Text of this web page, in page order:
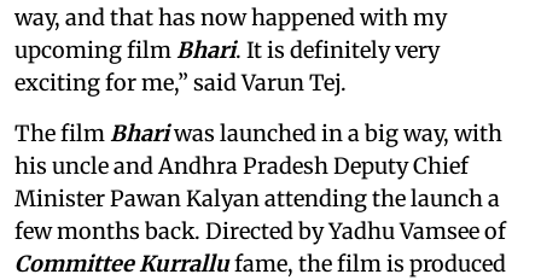
way, and that has now happened with my
upcoming filmBhari. It is definitely very
exciting for me,” said Varun Tej.
The filmBhariwas launched in a big way, with
his uncle and Andhra Pradesh Deputy Chief
Minister Pawan Kalyan attending the launch a
few months back. Directed by Yadhu Vamsee of
Committee Kurrallufame, the film is produced